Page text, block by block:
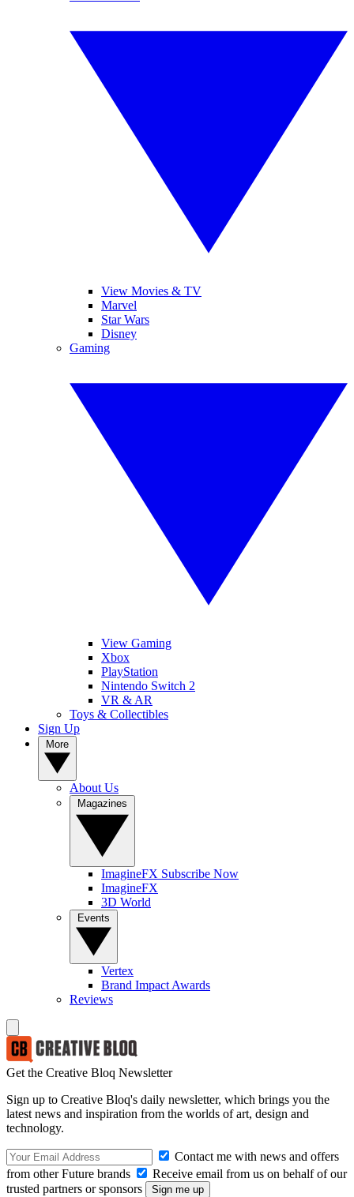
View Movies & TV
Marvel
Star Wars
Disney
Gaming
View Gaming
Xbox
PlayStation
Nintendo Switch 2
VR & AR
Toys & Collectibles
Sign Up
About Us
ImagineFX Subscribe Now
ImagineFX
3D World
Vertex
Brand Impact Awards
Reviews
Get the Creative Bloq Newsletter
Sign up to Creative Bloq's daily newsletter, which brings you the
latest news and inspiration from the worlds of art, design and
technology.
Contact me with news and offers
from other Future brands
Receive email from us on behalf of our
trusted partners or sponsors